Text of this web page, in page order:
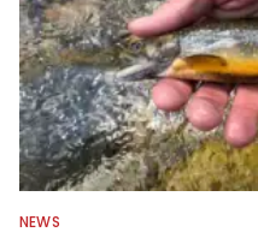
NEWS